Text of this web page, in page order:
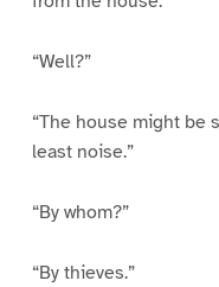
“Well?”
“The house might be
least noise.”
“By whom?”
“By thieves.”